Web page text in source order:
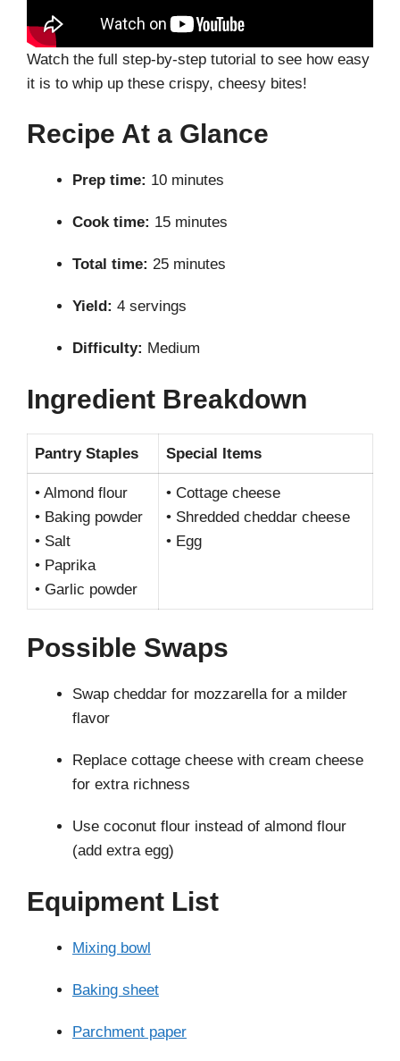
Watch the full step-by-step tutorial to see how easy
it is to whip up these crispy, cheesy bites!
Recipe At a Glance
Prep time: 10 minutes
Cook time: 15 minutes
Total time: 25 minutes
Yield: 4 servings
Difficulty: Medium
Ingredient Breakdown
Pantry Staples Special Items
• Almond flour
• Baking powder
• Salt
• Paprika
• Garlic powder
• Cottage cheese
• Shredded cheddar cheese
• Egg
Possible Swaps
Swap cheddar for mozzarella for a milder
flavor
Replace cottage cheese with cream cheese
for extra richness
Use coconut flour instead of almond flour
(add extra egg)
Equipment List
Mixing bowl
Baking sheet
Parchment paper